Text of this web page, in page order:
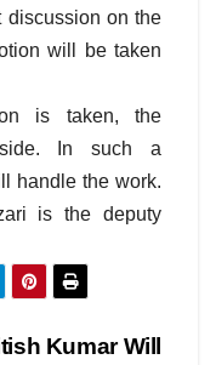
discussion on the
will be taken
is taken, the
In such a
handle the work.
is the deputy
Kumar Will